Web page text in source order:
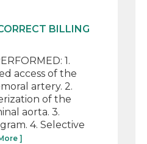
BILLING
1.
access of the
artery. 2.
of the
aorta. 3.
4. Selective
]